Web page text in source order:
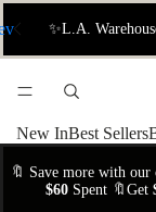
✨L.A.
New InBest Sellers
🔖 Save more with our
$60 Spent 🔖Get